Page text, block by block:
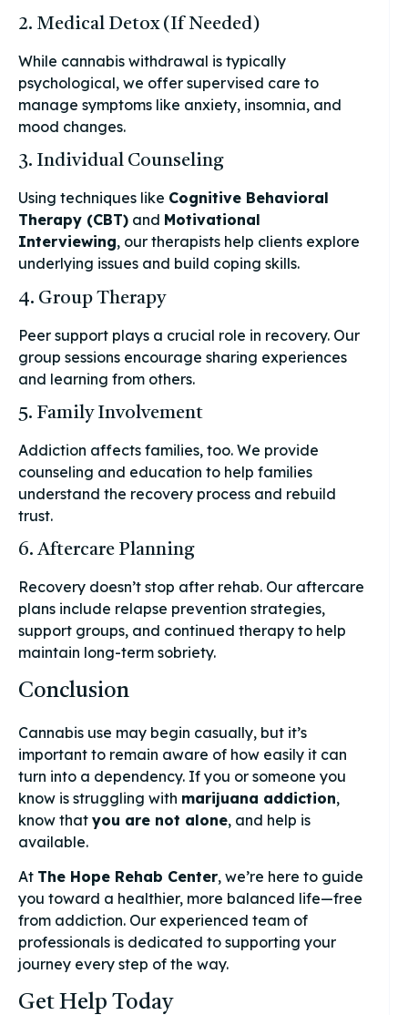
2. Medical Detox (If Needed)
While cannabis withdrawal is typically
psychological, we offer supervised care to
manage symptoms like anxiety, insomnia, and
mood changes.
3. Individual Counseling
Using techniques like Cognitive Behavioral
Therapy (CBT) and Motivational
Interviewing, our therapists help clients explore
underlying issues and build coping skills.
4. Group Therapy
Peer support plays a crucial role in recovery. Our
group sessions encourage sharing experiences
and learning from others.
5. Family Involvement
Addiction affects families, too. We provide
counseling and education to help families
understand the recovery process and rebuild
trust.
6. Aftercare Planning
Recovery doesn’t stop after rehab. Our aftercare
plans include relapse prevention strategies,
support groups, and continued therapy to help
maintain long-term sobriety.
Conclusion
Cannabis use may begin casually, but it’s
important to remain aware of how easily it can
turn into a dependency. If you or someone you
know is struggling with marijuana addiction,
know that you are not alone, and help is
available.
At The Hope Rehab Center, we’re here to guide
you toward a healthier, more balanced life—free
from addiction. Our experienced team of
professionals is dedicated to supporting your
journey every step of the way.
Get Help Today